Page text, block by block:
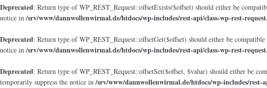
Deprecated: Return type of WP_REST_Request::offsetExists($offset) should either be
notice in/srv/www/dannwollenwirmal.de/htdocs/wp-includes/rest-api/class-wp-rest-
Deprecated: Return type of WP_REST_Request::offsetGet($offset) should either be
notice in/srv/www/dannwollenwirmal.de/htdocs/wp-includes/rest-api/class-wp-rest-
Deprecated: Return type of WP_REST_Request::offsetSet($offset, $value) should either be
temporarily suppress the notice in/srv/www/dannwollenwirmal.de/htdocs/wp-includes/rest-